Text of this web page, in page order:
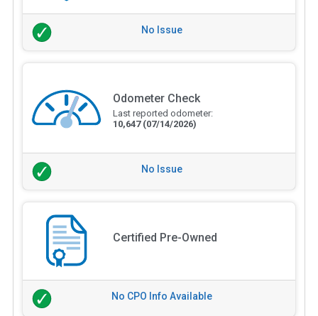
No Issue
Odometer Check
Last reported odometer:
10,647 (07/14/2026)
No Issue
Certified Pre-Owned
No CPO Info Available